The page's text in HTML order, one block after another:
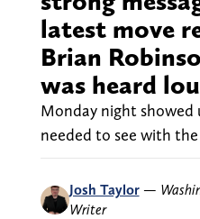
latest move
Brian
was heard
Monday night showed
needed to see with
Josh Taylor —
Writer